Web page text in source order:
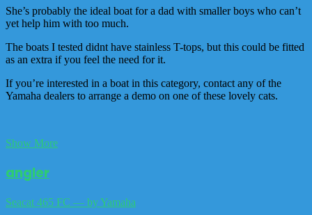
She’s probably the ideal boat for a dad with smaller boys who can’t
yet help him with too much.
The boats I tested didnt have stainless T-tops, but this could be fitted
as an extra if you feel the need for it.
If you’re interested in a boat in this category, contact any of the
Yamaha dealers to arrange a demo on one of these lovely cats.
Show More
angler
Seacat 465 FC — by Yamaha